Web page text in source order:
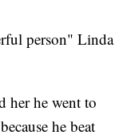
person" Linda
her he went to
he beat